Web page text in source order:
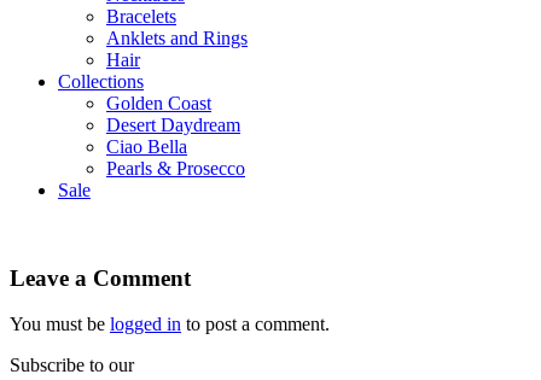
Bracelets
Anklets and Rings
Hair
Collections
Golden Coast
Desert Daydream
Ciao Bella
Pearls & Prosecco
Sale
Leave a Comment
You must be logged in to post a comment.
Subscribe to our